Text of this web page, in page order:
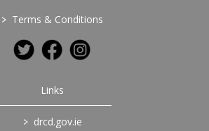
> Terms & Conditions
Links
> drcd.gov.ie